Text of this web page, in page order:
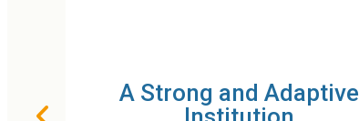
Mental Health and